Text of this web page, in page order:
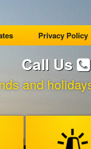
Privacy Policy
Call Us
and